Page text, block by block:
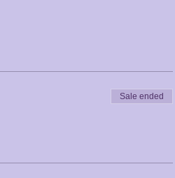
Sale ended